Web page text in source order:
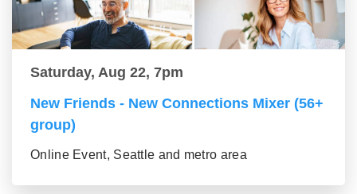
Saturday, Aug 22, 7pm
New Friends - New Connections Mixer (56+
group)
Online Event, Seattle and metro area